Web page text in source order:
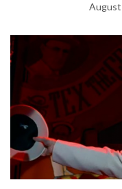
August